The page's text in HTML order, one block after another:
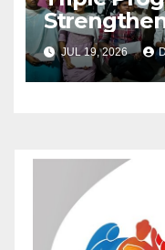
Support
JUL 19, 2026